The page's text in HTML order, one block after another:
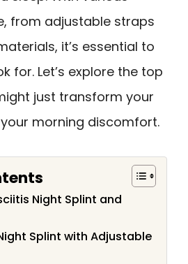
from adjustable straps
it’s essential to
for. Let’s explore the top
just transform your
morning discomfort.
Night Splint and
Splint with Adjustable